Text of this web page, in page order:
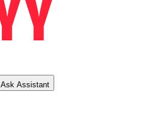
Ask Assistant